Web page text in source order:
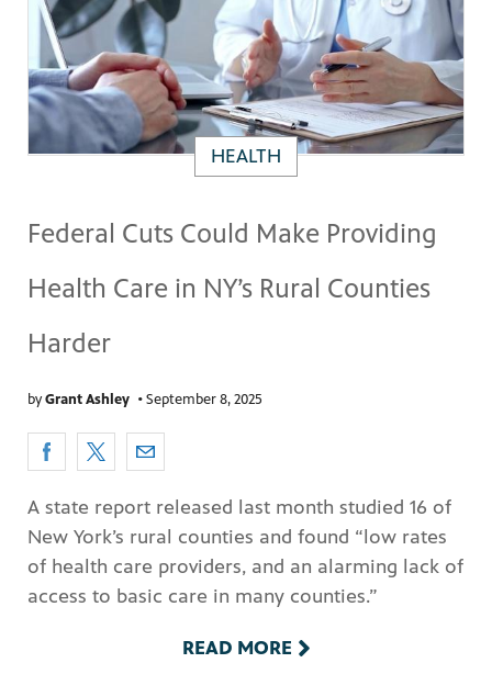
HEALTH
Federal Cuts Could Make Providing
Health Care in NY’s Rural Counties
Harder
byGrant Ashley •September 8, 2025
A state report released last month studied 16 of
New York’s rural counties and found “low rates
of health care providers, and an alarming lack of
access to basic care in many counties.”
READ MORE